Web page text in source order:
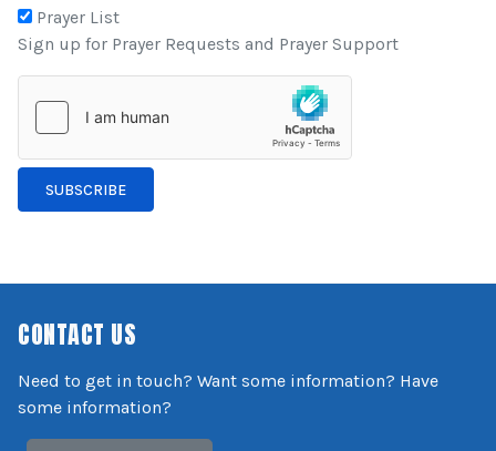
Prayer List
Sign up for Prayer Requests and Prayer Support
SUBSCRIBE
CONTACT US
Need to get in touch? Want some information? Have
some information?